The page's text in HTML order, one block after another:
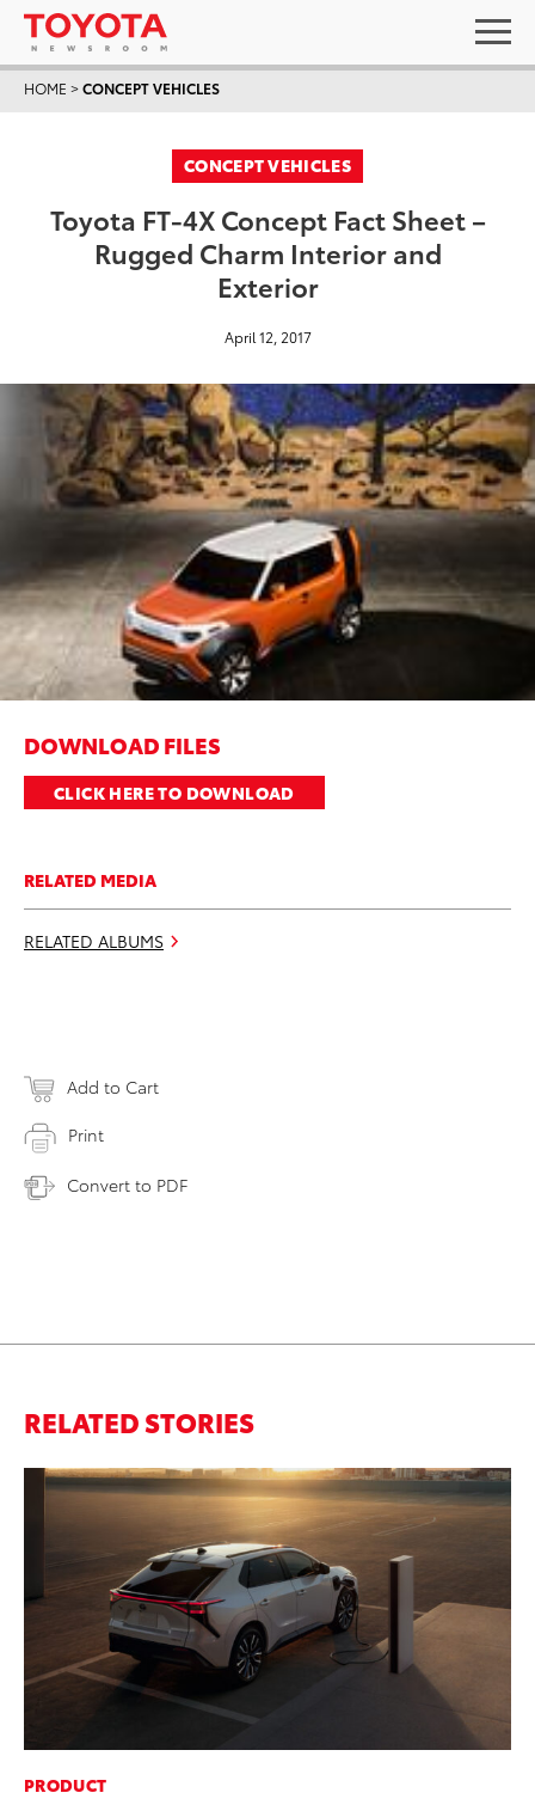
HOME >CONCEPT VEHICLES
CONCEPT VEHICLES
Toyota FT-4X Concept Fact Sheet –
Rugged Charm Interior and
Exterior
April 12, 2017
DOWNLOAD FILES
CLICK HERE TO DOWNLOAD
RELATED MEDIA
RELATED ALBUMS
Add to Cart
Print
Convert to PDF
RELATED STORIES
PRODUCT